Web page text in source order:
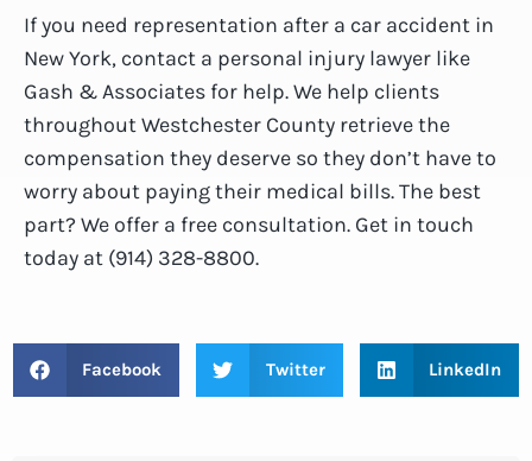
If you need representation after a car accident in
New York, contact a personal injury lawyer like
Gash & Associates for help. We help clients
throughout Westchester County retrieve the
compensation they deserve so they don’t have to
worry about paying their medical bills. The best
part? We offer a free consultation. Get in touch
today at (914) 328-8800.
Facebook Twitter LinkedIn